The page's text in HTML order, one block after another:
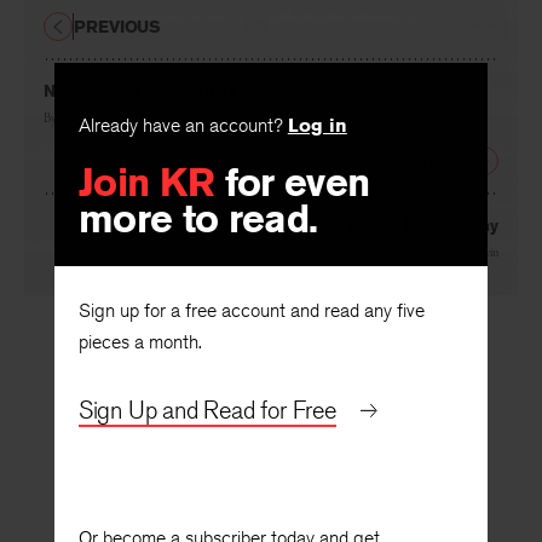
Already have an account? Log in
Join KR for even
more to read.
Sign up for a free account and read any five
pieces a month.
Sign Up and Read for Free
News about Miss Prince
By George Lanning
PREVIOUS
Observations on the Style of Ernest Hemingway
Harry Levin